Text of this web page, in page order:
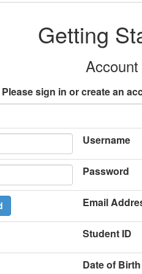
Getting
Account
Please sign in or create an
Username
Password
Email
Student ID
Date of Birth